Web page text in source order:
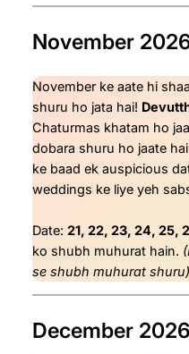
November
November ke aate hi
shuru ho jata hai!
Chaturmas khatam ho
dobara shuru ho jaate
ke baad ek auspicious
weddings ke liye yeh
Date: 21, 22, 23, 24, 25,
ko shubh muhurat hain.
se shubh muhurat
December 2026